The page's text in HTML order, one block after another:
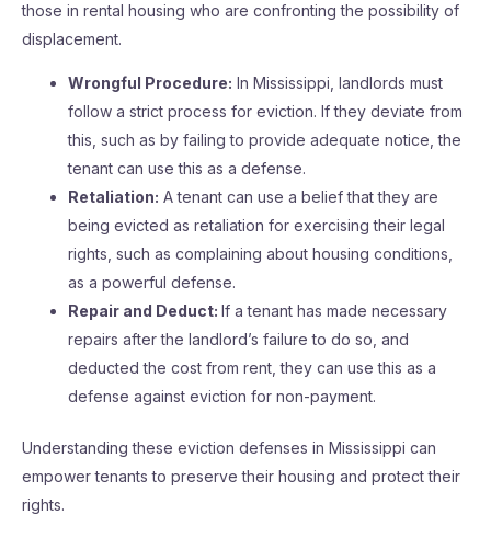
those in rental housing who are confronting the possibility of
displacement.
Wrongful Procedure: In Mississippi, landlords must
follow a strict process for eviction. If they deviate from
this, such as by failing to provide adequate notice, the
tenant can use this as a defense.
Retaliation: A tenant can use a belief that they are
being evicted as retaliation for exercising their legal
rights, such as complaining about housing conditions,
as a powerful defense.
Repair and Deduct: If a tenant has made necessary
repairs after the landlord’s failure to do so, and
deducted the cost from rent, they can use this as a
defense against eviction for non-payment.
Understanding these eviction defenses in Mississippi can
empower tenants to preserve their housing and protect their
rights.